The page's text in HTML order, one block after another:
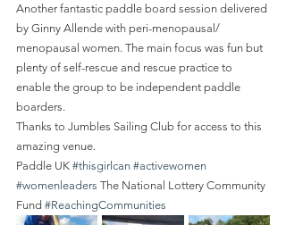
Another fantastic paddle board session delivered
by Ginny Allende with peri-menopausal/
menopausal women. The main focus was fun but
plenty of self-rescue and rescue practice to
enable the group to be independent paddle
boarders.
Thanks to Jumbles Sailing Club for access to this
amazing venue.
Paddle UK #thisgirlcan #activewomen
#womenleaders The National Lottery Community
Fund #ReachingCommunities